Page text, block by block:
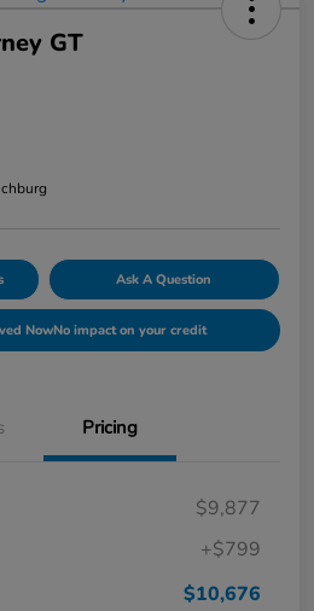
GT
Ask A Question
NowNo impact on your credit
Pricing
$9,877
+$799
$10,676